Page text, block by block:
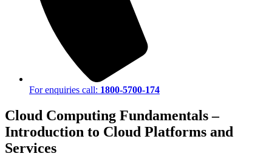
For enquiries call: 1800-5700-174
Cloud Computing Fundamentals –
Introduction to Cloud Platforms and
Services